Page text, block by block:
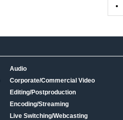
Audio
Corporate/Commercial Video
Editing/Postproduction
Encoding/Streaming
Live Switching/Webcasting